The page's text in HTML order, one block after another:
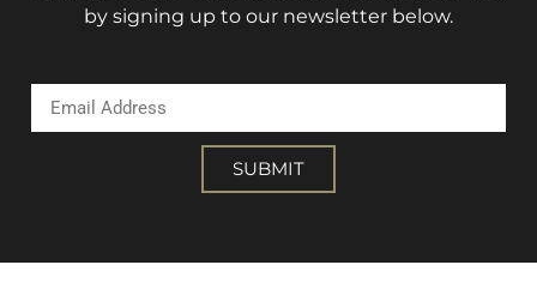
by signing up to our newsletter below.
SUBMIT